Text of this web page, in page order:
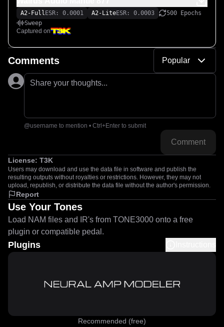
A2-Full ESR: 0.0001 A2-LiteESR: 0.0003
500 Epochs
Sweep
Captured on
Comments Popular
Share your thoughts...
@username to mention • Ctrl+Enter to submit
Comment
License: T3K
Users may download and use the data file in software and publish the
resulting outputs without royalties or restrictions. However, they may not
upload, republish, or distribute the data file without the author's permission.
Report
Use Your Tones
Load NAM files and IR's from TONE3000 onto a free
plugin or compatible pedal.
Plugins
Recommended (free)